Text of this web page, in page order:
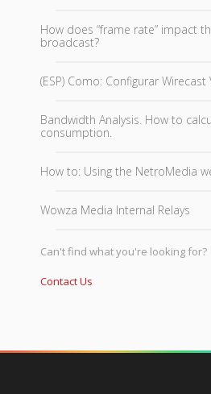
How does “frame rate” impact
broadcast?
(ESP) Como: Configurar
Bandwidth Analysis. How to
consumption.
How to: Using the NetroMedia
Wowza Media Internal Relays
Can't find what you're looking for?
Contact Us